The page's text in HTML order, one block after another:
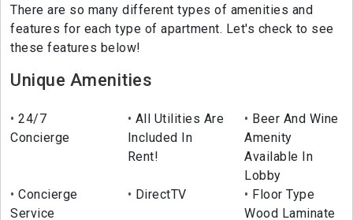
There are so many different types of amenities and
features for each type of apartment. Let's check to see
these features below!
Unique Amenities
24/7
Concierge
All Utilities Are
Included In
Rent!
Beer And Wine
Amenity
Available In
Lobby
Concierge
Service
DirectTV
Floor Type
Wood Laminate